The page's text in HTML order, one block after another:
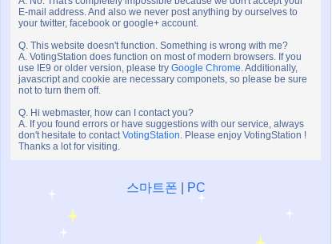
E-mail address. And also we never post anything by ourselves to
your twitter, facebook or google+ account.
Q. This website doesn't function. Something is wrong with me?
A. VotingStation does function on most of modern browsers. If you
use IE9 or older version, please try Google Chrome. Additionally,
javascript and cookie are necessary componets, so please be sure
not to turn them off.
Q. Hi webmaster, how can I contact you?
A. If you found errors or have suggestions with our service, always
don't hesitate to contactVotingStation. Please enjoy VotingStation !
Thanks a lot for visiting.
스마트폰 PC